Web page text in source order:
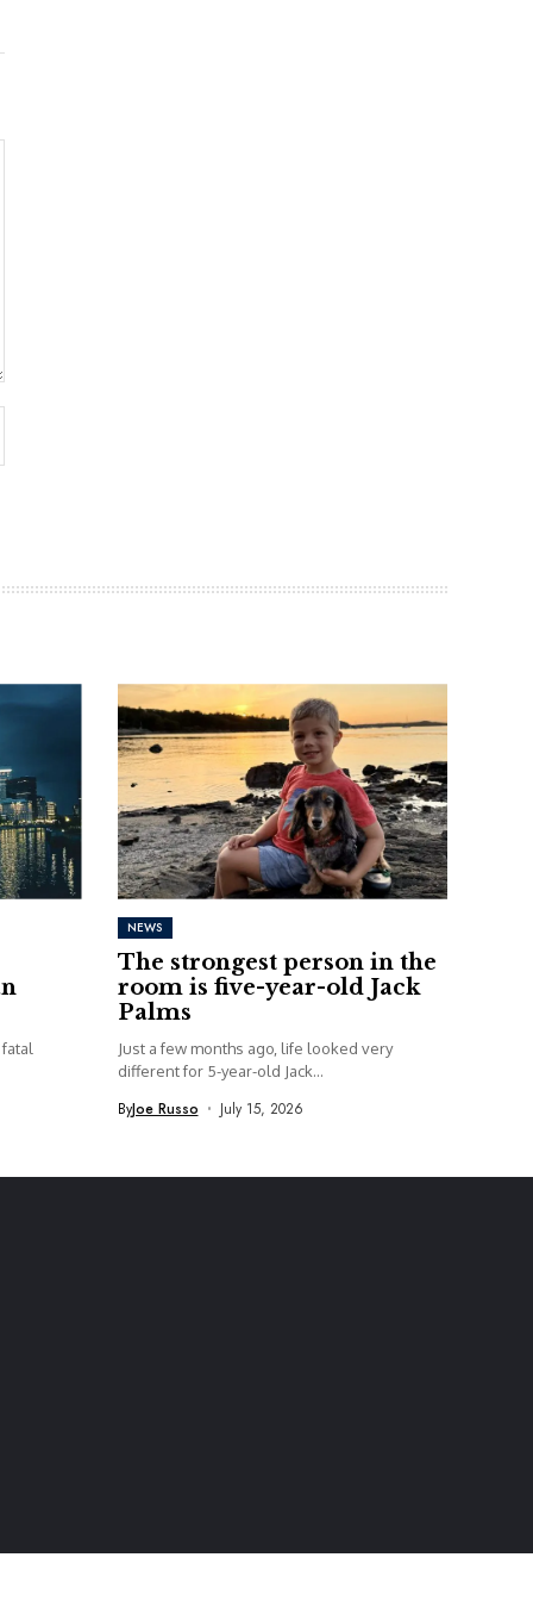
NEWS
The strongest person in the
room is five-year-old Jack
Palms
Just a few months ago, life looked very
different for 5-year-old Jack...
ByJoe Russo July 15, 2026